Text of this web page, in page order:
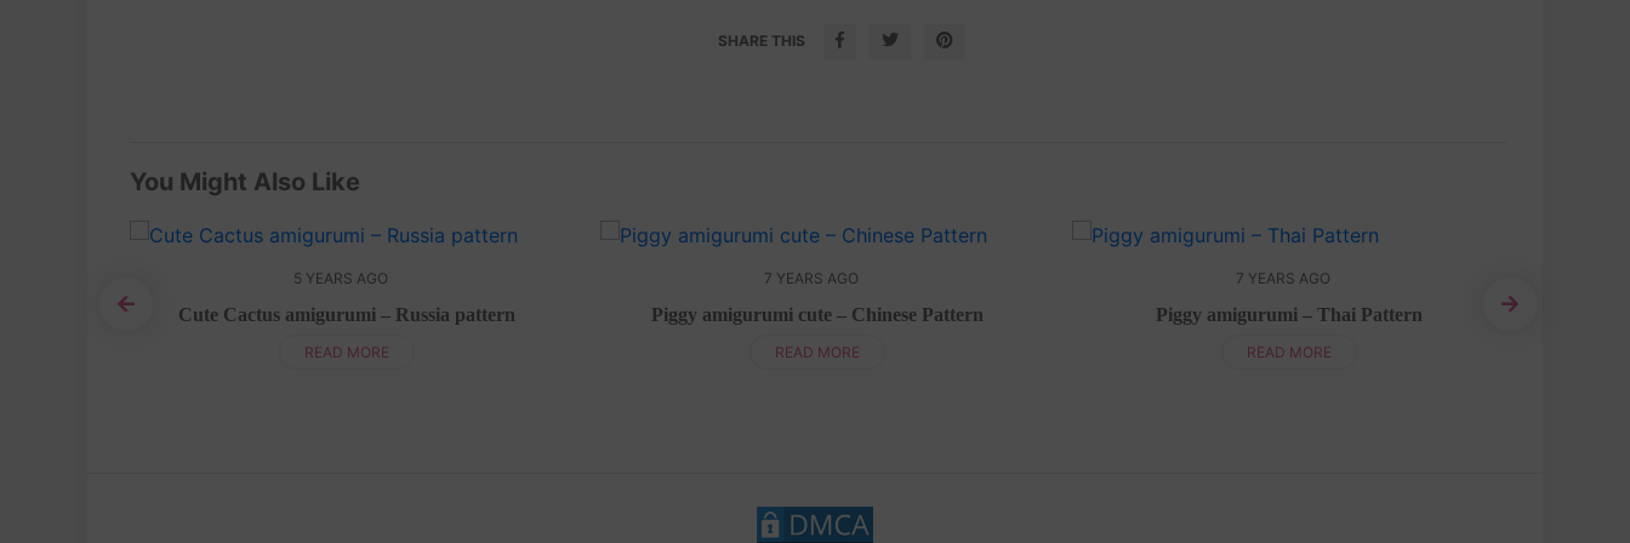
SHARE THIS
You Might Also Like
5 YEARS AGO
Cute Cactus amigurumi – Russia pattern
READ MORE
7 YEARS AGO
Piggy amigurumi cute – Chinese Pattern
READ MORE
7 YEARS AGO
Piggy amigurumi – Thai Pattern
READ MORE